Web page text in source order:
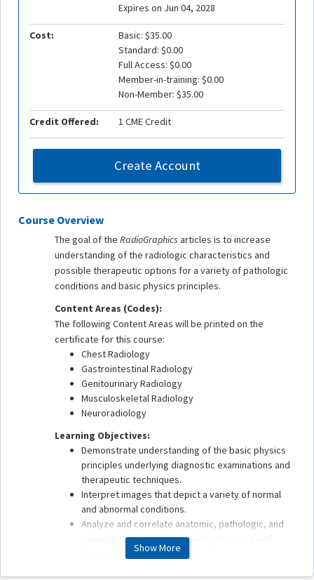
Course Overview
The goal of the RadioGraphics articles is to increase
understanding of the radiologic characteristics and
possible therapeutic options for a variety of pathologic
conditions and basic physics principles.
Content Areas (Codes):
The following Content Areas will be printed on the
certificate for this course:
Chest Radiology
Gastrointestinal Radiology
Genitourinary Radiology
Musculoskeletal Radiology
Neuroradiology
Learning Objectives:
Demonstrate understanding of the basic physics
principles underlying diagnostic examinations and
therapeutic techniques.
Interpret images that depict a variety of normal
and abnormal conditions.
Analyze and correlate anatomic, pathologic, and
radiologic findings for a variety of normal and
abnormal conditions.
Show More
Expires on Jun 04, 2028
Cost:
Basic: $35.00
Standard: $0.00
Full Access: $0.00
Member-in-training: $0.00
Non-Member: $35.00
Credit Offered: 1 CME Credit
Create Account